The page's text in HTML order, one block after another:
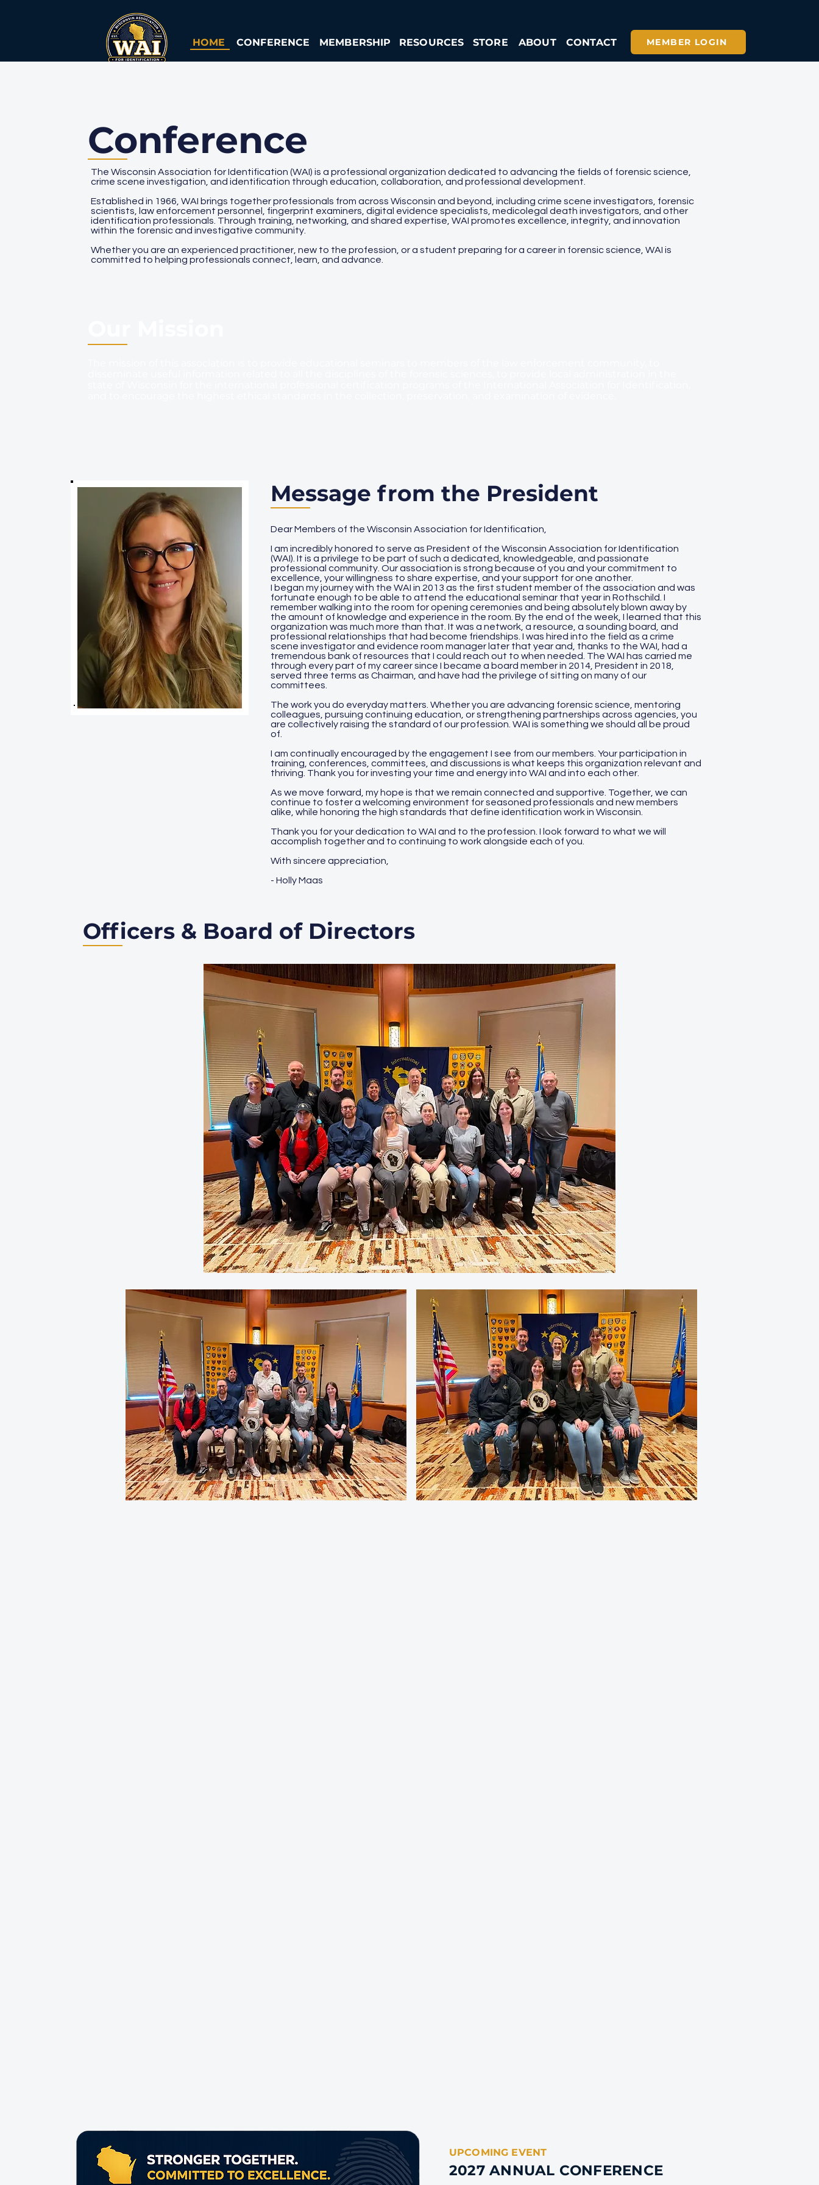
HOME CONFERENCE MEMBERSHIP RESOURCES STORE ABOUT CONTACT MEMBER LOGIN
Conference
The Wisconsin Association for Identification (WAI) is a professional organization dedicated to advancing the fields of forensic science,
crime scene investigation, and identification through education, collaboration, and professional development.
Established in 1966, WAI brings together professionals from across Wisconsin and beyond, including crime scene investigators, forensic
scientists, law enforcement personnel, fingerprint examiners, digital evidence specialists, medicolegal death investigators, and other
identification professionals. Through training, networking, and shared expertise, WAI promotes excellence, integrity, and innovation
within the forensic and investigative community.
Whether you are an experienced practitioner, new to the profession, or a student preparing for a career in forensic science, WAI is
committed to helping professionals connect, learn, and advance.
Message from the President
Dear Members of the Wisconsin Association for Identification,
I am incredibly honored to serve as President of the Wisconsin Association for Identification
(WAI). It is a privilege to be part of such a dedicated, knowledgeable, and passionate
professional community. Our association is strong because of you and your commitment to
excellence, your willingness to share expertise, and your support for one another.
I began my journey with the WAI in 2013 as the first student member of the association and was
fortunate enough to be able to attend the educational seminar that year in Rothschild. I
remember walking into the room for opening ceremonies and being absolutely blown away by
the amount of knowledge and experience in the room. By the end of the week, I learned that this
organization was much more than that. It was a network, a resource, a sounding board, and
professional relationships that had become friendships. I was hired into the field as a crime
scene investigator and evidence room manager later that year and, thanks to the WAI, had a
tremendous bank of resources that I could reach out to when needed. The WAI has carried me
through every part of my career since I became a board member in 2014, President in 2018,
served three terms as Chairman, and have had the privilege of sitting on many of our
committees.
The work you do everyday matters. Whether you are advancing forensic science, mentoring
colleagues, pursuing continuing education, or strengthening partnerships across agencies, you
are collectively raising the standard of our profession. WAI is something we should all be proud
of.
I am continually encouraged by the engagement I see from our members. Your participation in
training, conferences, committees, and discussions is what keeps this organization relevant and
thriving. Thank you for investing your time and energy into WAI and into each other.
As we move forward, my hope is that we remain connected and supportive. Together, we can
continue to foster a welcoming environment for seasoned professionals and new members
alike, while honoring the high standards that define identification work in Wisconsin.
Thank you for your dedication to WAI and to the profession. I look forward to what we will
accomplish together and to continuing to work alongside each of you.
With sincere appreciation,
- Holly Maas
Officers & Board of Directors
UPCOMING EVENT
2027 ANNUAL CONFERENCE